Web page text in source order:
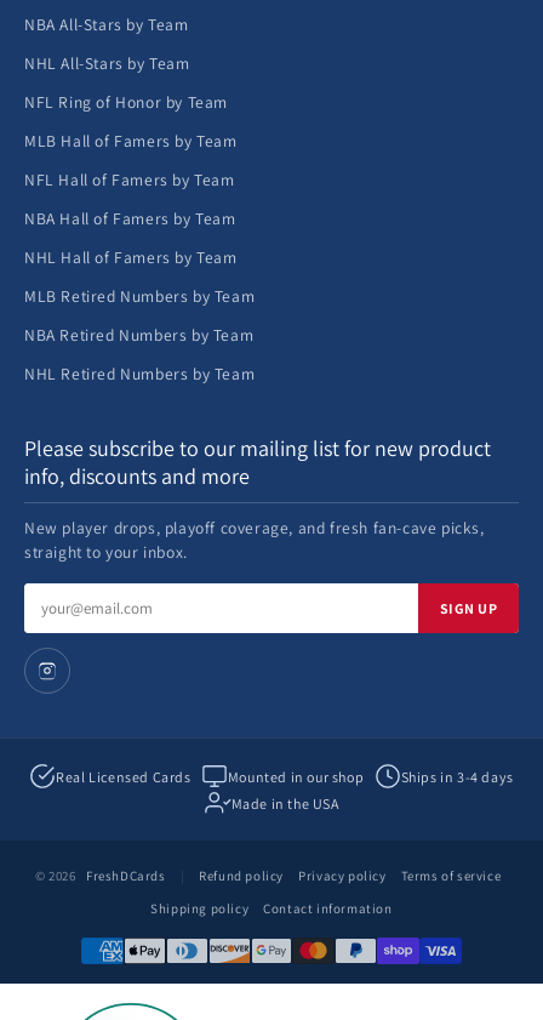
NBA All-Stars by Team
NHL All-Stars by Team
NFL Ring of Honor by Team
MLB Hall of Famers by Team
NFL Hall of Famers by Team
NBA Hall of Famers by Team
NHL Hall of Famers by Team
MLB Retired Numbers by Team
NBA Retired Numbers by Team
NHL Retired Numbers by Team
Please subscribe to our mailing list for new product
info, discounts and more
New player drops, playoff coverage, and fresh fan-cave picks,
straight to your inbox.
address
SIGN UP
Real Licensed Cards Mounted in our shop
Ships in 3-4 days
Made in the USA
© 2026 FreshDCards Refund policy Privacy policy
Terms of service
Shipping policy
Contact information